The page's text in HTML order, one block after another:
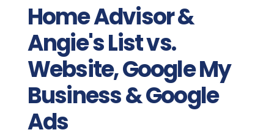
Home Advisor &
Angie's List vs.
Website, Google My
Business & Google
Ads